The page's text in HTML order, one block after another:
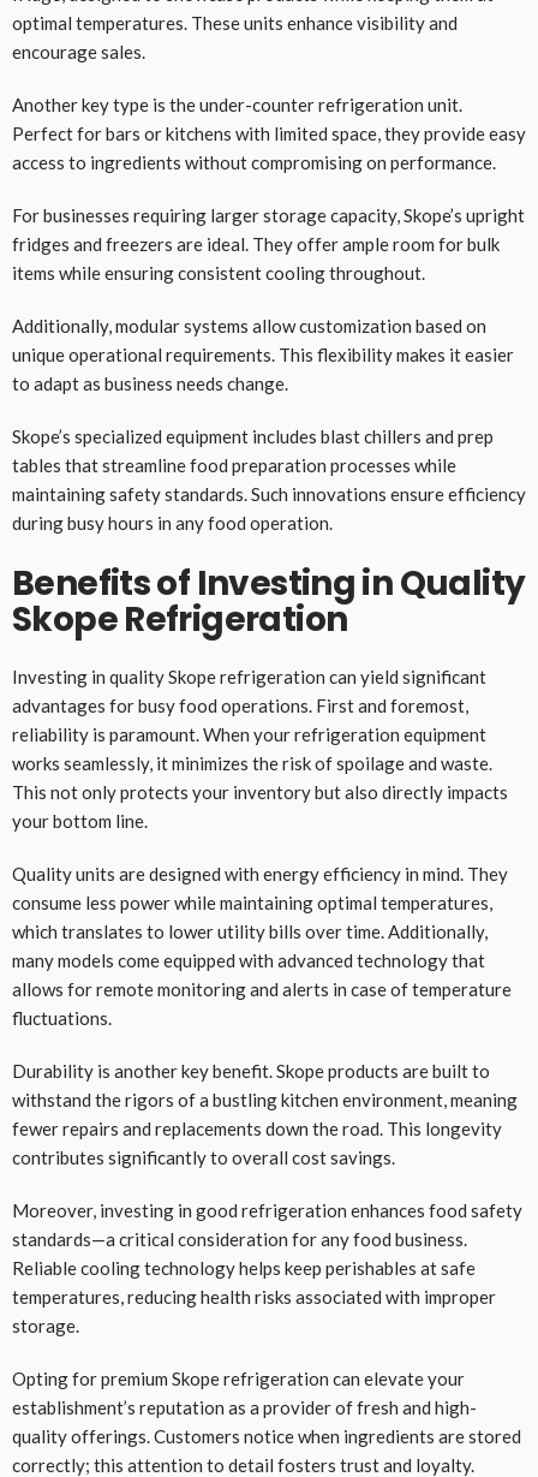
optimal temperatures. These units enhance visibility and
encourage sales.
Another key type is the under-counter refrigeration unit.
Perfect for bars or kitchens with limited space, they provide easy
access to ingredients without compromising on performance.
For businesses requiring larger storage capacity, Skope’s upright
fridges and freezers are ideal. They offer ample room for bulk
items while ensuring consistent cooling throughout.
Additionally, modular systems allow customization based on
unique operational requirements. This flexibility makes it easier
to adapt as business needs change.
Skope’s specialized equipment includes blast chillers and prep
tables that streamline food preparation processes while
maintaining safety standards. Such innovations ensure efficiency
during busy hours in any food operation.
Benefits of Investing in Quality
Skope Refrigeration
Investing in quality Skope refrigeration can yield significant
advantages for busy food operations. First and foremost,
reliability is paramount. When your refrigeration equipment
works seamlessly, it minimizes the risk of spoilage and waste.
This not only protects your inventory but also directly impacts
your bottom line.
Quality units are designed with energy efficiency in mind. They
consume less power while maintaining optimal temperatures,
which translates to lower utility bills over time. Additionally,
many models come equipped with advanced technology that
allows for remote monitoring and alerts in case of temperature
fluctuations.
Durability is another key benefit. Skope products are built to
withstand the rigors of a bustling kitchen environment, meaning
fewer repairs and replacements down the road. This longevity
contributes significantly to overall cost savings.
Moreover, investing in good refrigeration enhances food safety
standards—a critical consideration for any food business.
Reliable cooling technology helps keep perishables at safe
temperatures, reducing health risks associated with improper
storage.
Opting for premium Skope refrigeration can elevate your
establishment’s reputation as a provider of fresh and high-
quality offerings. Customers notice when ingredients are stored
correctly; this attention to detail fosters trust and loyalty.